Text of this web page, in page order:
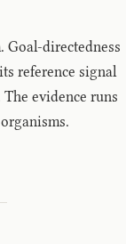
Goal-directedness
reference signal
evidence runs